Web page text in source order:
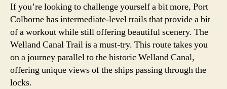
If you’re looking to challenge yourself a bit more, Port
Colborne has intermediate-level trails that provide a bit
of a workout while still offering beautiful scenery. The
Welland Canal Trail is a must-try. This route takes you
on a journey parallel to the historic Welland Canal,
offering unique views of the ships passing through the
locks.